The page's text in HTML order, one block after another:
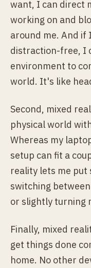
want, I can direct
working on and
around me. And if
distraction-free, I
environment to
world. It's like
Second, mixed
physical world
Whereas my
setup can fit a
reality lets me put
switching
or slightly turning
Finally, mixed
get things done
home. No other